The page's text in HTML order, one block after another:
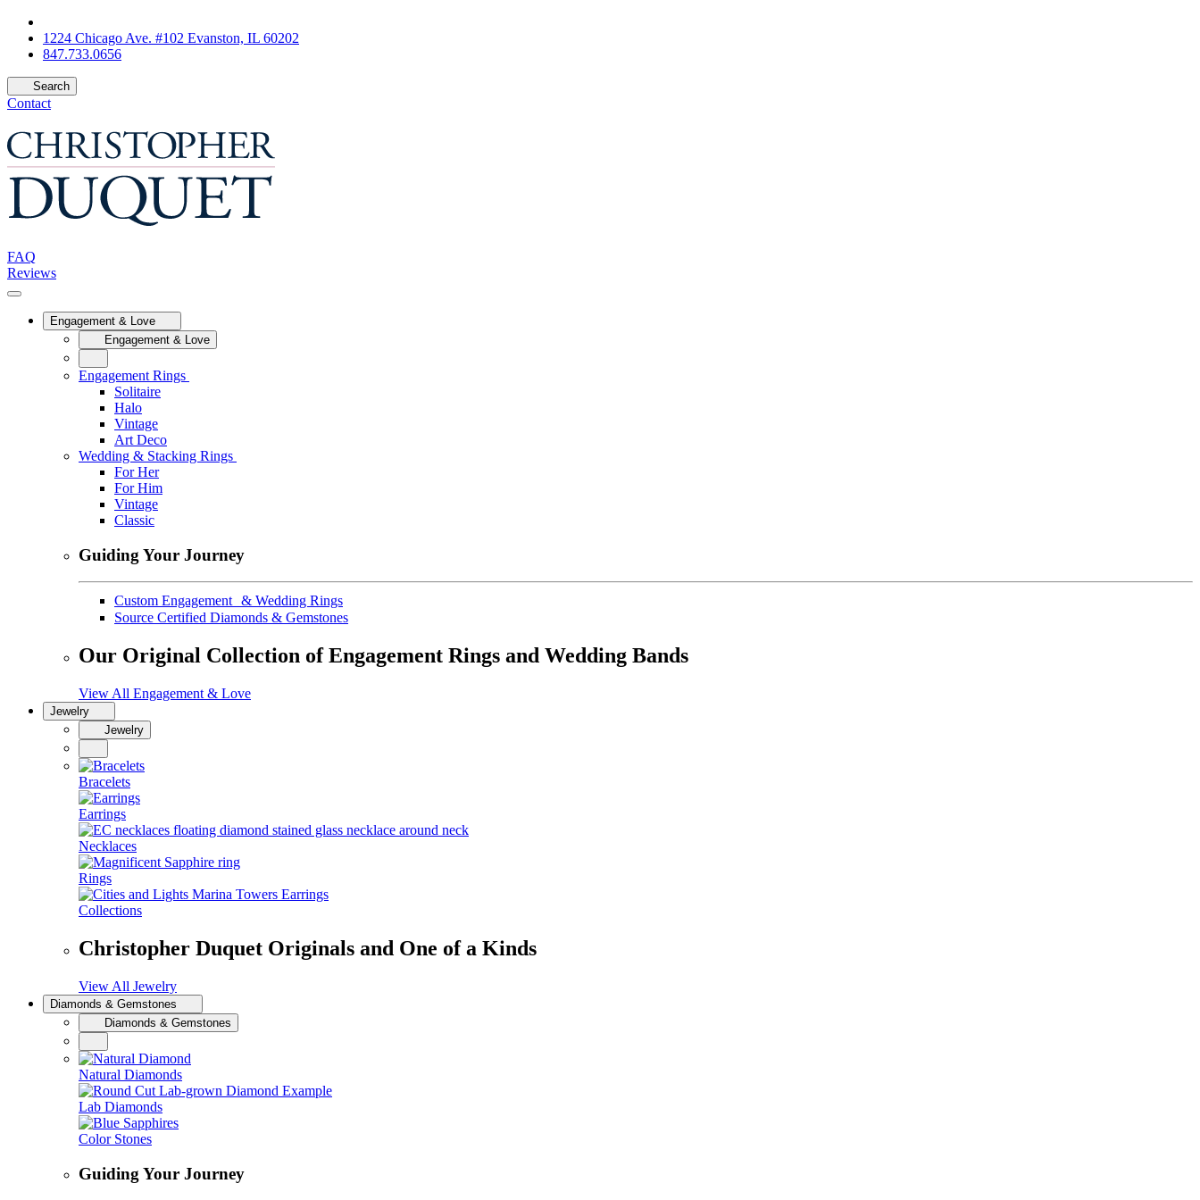
1224 Chicago Ave. #102 Evanston, IL 60202
847.733.0656
Search
Contact
FAQ
Reviews
Engagement & Love
Engagement & Love
Engagement Rings
Solitaire
Halo
Vintage
Art Deco
Wedding & Stacking Rings
For Her
For Him
Vintage
Classic
Guiding Your Journey
Custom Engagement & Wedding Rings
Source Certified Diamonds & Gemstones
Our Original Collection of Engagement Rings and Wedding Bands
View All Engagement & Love
Jewelry
Jewelry
Bracelets
Earrings
Necklaces
Rings
Collections
Christopher Duquet Originals and One of a Kinds
View All Jewelry
Diamonds & Gemstones
Diamonds & Gemstones
Natural Diamonds
Lab Diamonds
Color Stones
Guiding Your Journey